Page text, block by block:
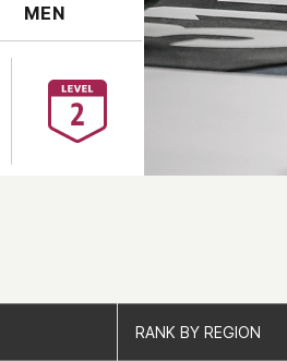
MEN
RANK BY REGION
RANK BY REGION